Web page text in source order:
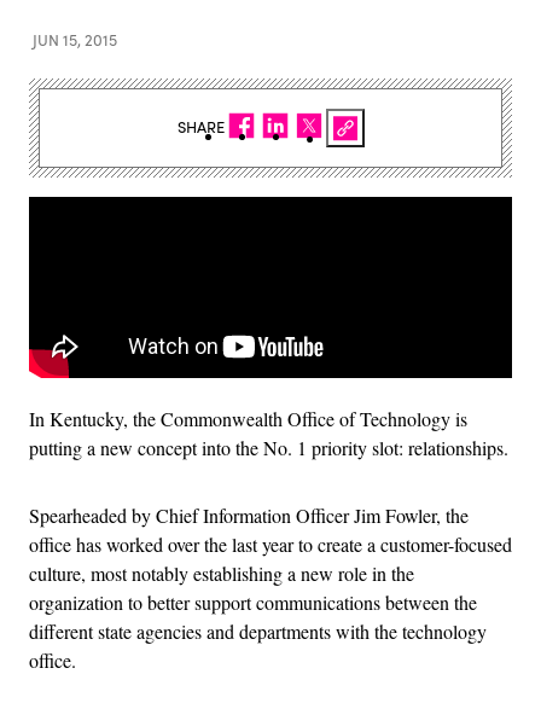
JUN 15, 2015
In Kentucky, the Commonwealth Office of Technology is
putting a new concept into the No. 1 priority slot: relationships.
Spearheaded by Chief Information Officer Jim Fowler, the
office has worked over the last year to create a customer-focused
culture, most notably establishing a new role in the
organization to better support communications between the
different state agencies and departments with the technology
office.
SHARE